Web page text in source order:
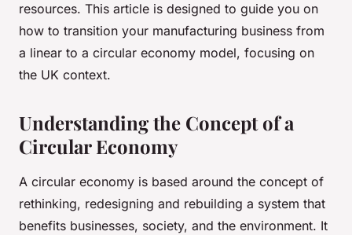
resources. This article is designed to guide you on
how to transition your manufacturing business from
a linear to a circular economy model, focusing on
the UK context.
Understanding the Concept of a
Circular Economy
A circular economy is based around the concept of
rethinking, redesigning and rebuilding a system that
benefits businesses, society, and the environment. It